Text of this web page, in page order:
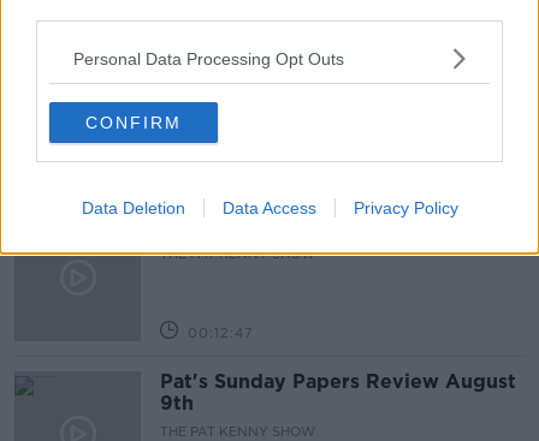
Personal Data Processing Opt Outs
CONFIRM
Data Deletion Data Access Privacy Policy
Related Episodes
Gadi Eisenkot, The Next Israeli
Prime Minister?
THE PAT KENNY SHOW
Steiner V Ebay
THE PAT KENNY SHOW
00:12:47
Pat's Sunday Papers Review August
9th
THE PAT KENNY SHOW